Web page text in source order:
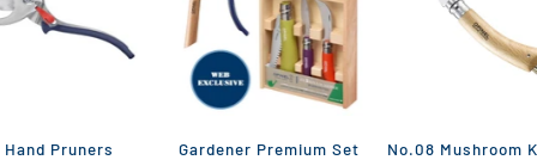
Hand Pruners Gardener Premium Set
No.08 Mushroom